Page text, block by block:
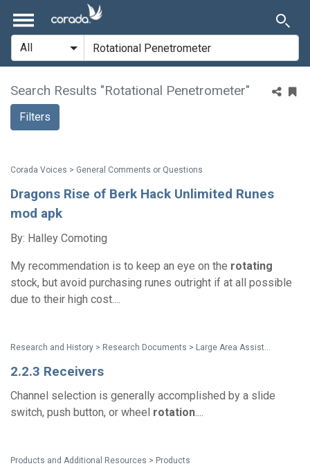
Search Results "Rotational Penetrometer"
Filters
Corada Voices > General Comments or Questions
Dragons Rise of Berk Hack Unlimited Runes
mod apk
By: Halley Comoting
My recommendation is to keep an eye on the rotating
stock, but avoid purchasing runes outright if at all possible
due to their high cost....
2.2.3 Receivers
Channel selection is generally accomplished by a slide
switch, push button, or wheel rotation....
Products and Additional Resources > Products